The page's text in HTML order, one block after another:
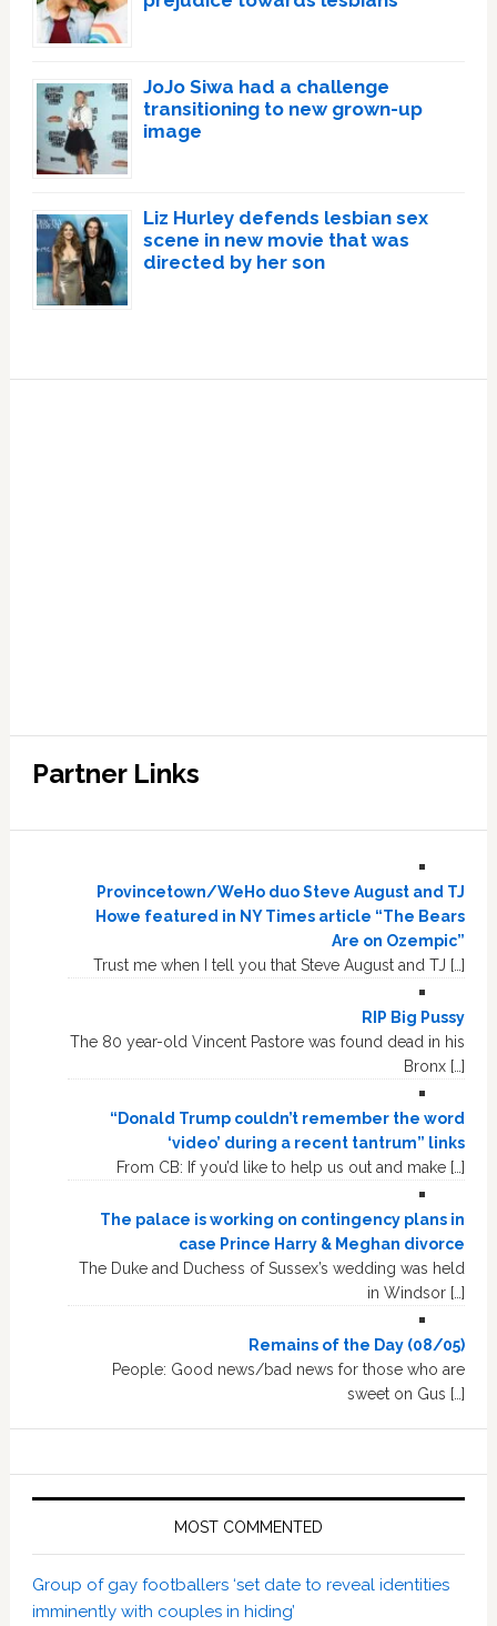
JoJo Siwa had a challenge
transitioning to new grown-up
image
Liz Hurley defends lesbian sex
scene in new movie that was
directed by her son
Partner Links
Provincetown/WeHo duo Steve August and TJ
Howe featured in NY Times article “The Bears
Are on Ozempic”
Trust me when I tell you that Steve August and TJ […]
RIP Big Pussy
The 80 year-old Vincent Pastore was found dead in his
Bronx […]
“Donald Trump couldn’t remember the word
‘video’ during a recent tantrum” links
From CB: If you’d like to help us out and make […]
The palace is working on contingency plans in
case Prince Harry & Meghan divorce
The Duke and Duchess of Sussex’s wedding was held
in Windsor […]
Remains of the Day (08/05)
People: Good news/bad news for those who are
sweet on Gus […]
MOST COMMENTED
Group of gay footballers ‘set date to reveal identities
imminently with couples in hiding’